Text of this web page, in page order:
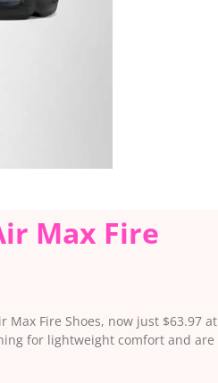
Max Fire
Max Fire Shoes, now just $63.97 at
for lightweight comfort and are